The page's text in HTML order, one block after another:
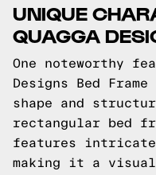
UNIQUE
QUAGGA
One noteworthy
Designs Bed
shape and
rectangular bed
features intricate
making it a